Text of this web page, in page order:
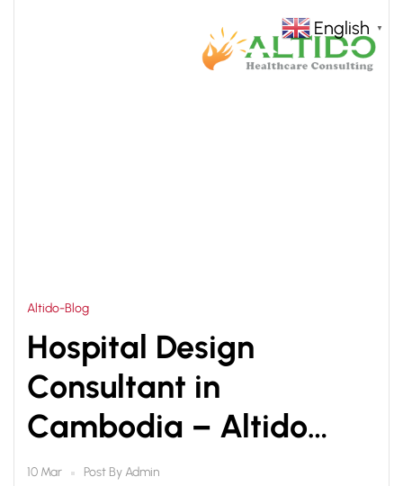
Altido-Blog
Hospital Design
Consultant in
Cambodia – Altido
Healthcare Consulting
10 Mar Post ByAdmin
English ▼